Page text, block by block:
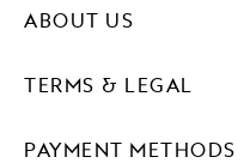
PAYMENT METHODS
ABOUT US
TERMS & LEGAL